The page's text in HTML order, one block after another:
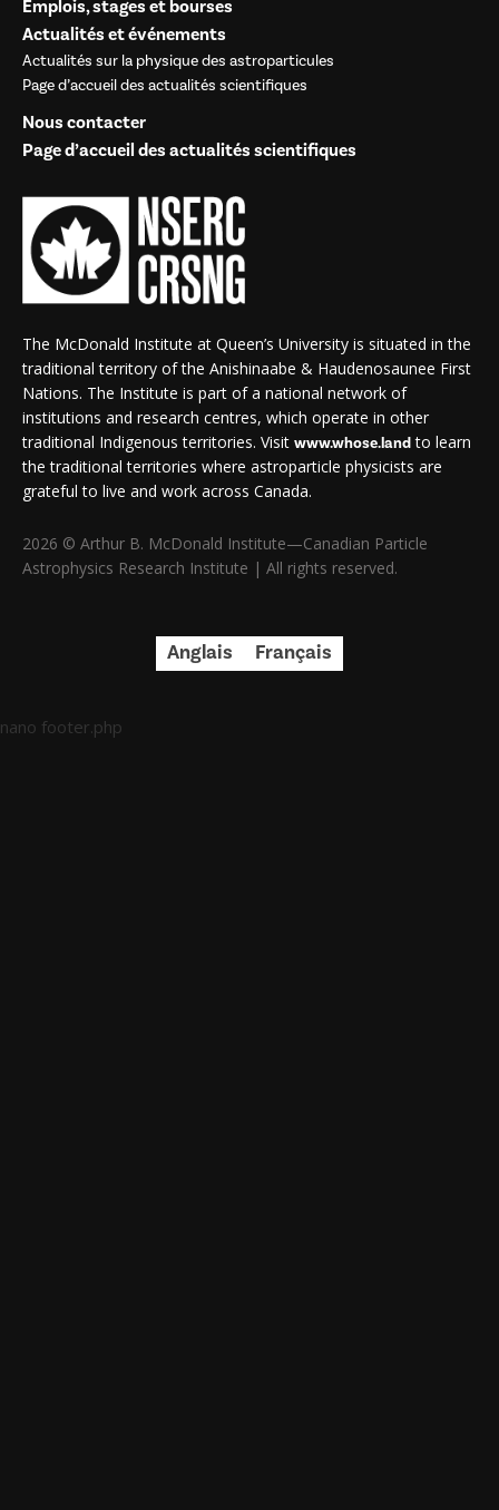
Emplois, stages et bourses
Actualités et événements
Actualités sur la physique des astroparticules
Page d’accueil des actualités scientifiques
Nous contacter
Page d’accueil des actualités scientifiques
The McDonald Institute at Queen’s University is situated in the
traditional territory of the Anishinaabe & Haudenosaunee First
Nations. The Institute is part of a national network of
institutions and research centres, which operate in other
traditional Indigenous territories. Visit www.whose.landto learn
the traditional territories where astroparticle physicists are
grateful to live and work across Canada.
2026 © Arthur B. McDonald Institute—Canadian Particle
Astrophysics Research Institute | All rights reserved.
Anglais Français
nano footer.php